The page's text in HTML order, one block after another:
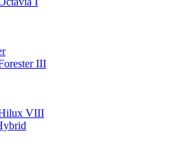
III
VIII